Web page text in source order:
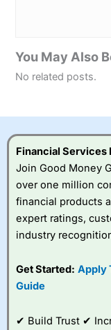
You May Also
No related posts.
Financial Services
Join Good Money
over one million
financial products
expert ratings,
industry
Get Started: Apply
Guide
✔ Build Trust ✔